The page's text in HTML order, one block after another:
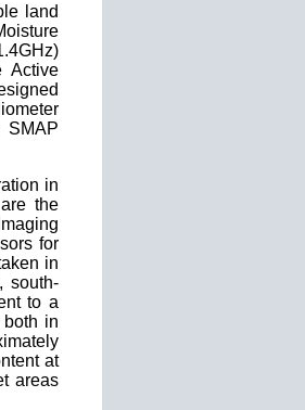
land
Active
SMAP
in
the
for
in
south-
to a
in
at
areas